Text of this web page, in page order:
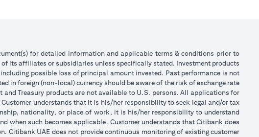
for detailed information and applicable terms & conditions prior to
its affiliates or subsidiaries unless specifically stated. Investment products
possible loss of principal amount invested. Past performance is not
in foreign (non-local) currency should be aware of the risk of exchange rate
Treasury products are not available to U.S. persons. All applications for
understands that it is his/her responsibility to seek legal and/or tax
nationality, or place of work, it is his/her responsibility to understand
when such becomes applicable. Customer understands that Citibank does
Citibank UAE does not provide continuous monitoring of existing customer